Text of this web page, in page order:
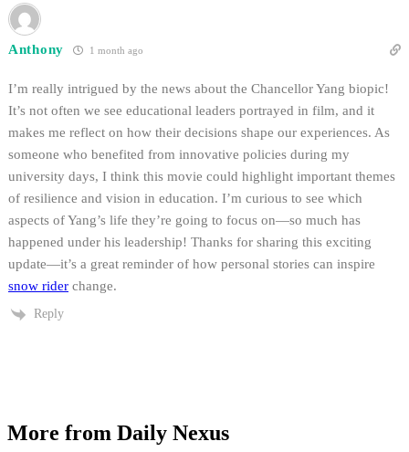
Anthony 1 month ago
I’m really intrigued by the news about the Chancellor Yang biopic!
It’s not often we see educational leaders portrayed in film, and it
makes me reflect on how their decisions shape our experiences. As
someone who benefited from innovative policies during my
university days, I think this movie could highlight important themes
of resilience and vision in education. I’m curious to see which
aspects of Yang’s life they’re going to focus on—so much has
happened under his leadership! Thanks for sharing this exciting
update—it’s a great reminder of how personal stories can inspire
snow rider change.
Reply
More from Daily Nexus